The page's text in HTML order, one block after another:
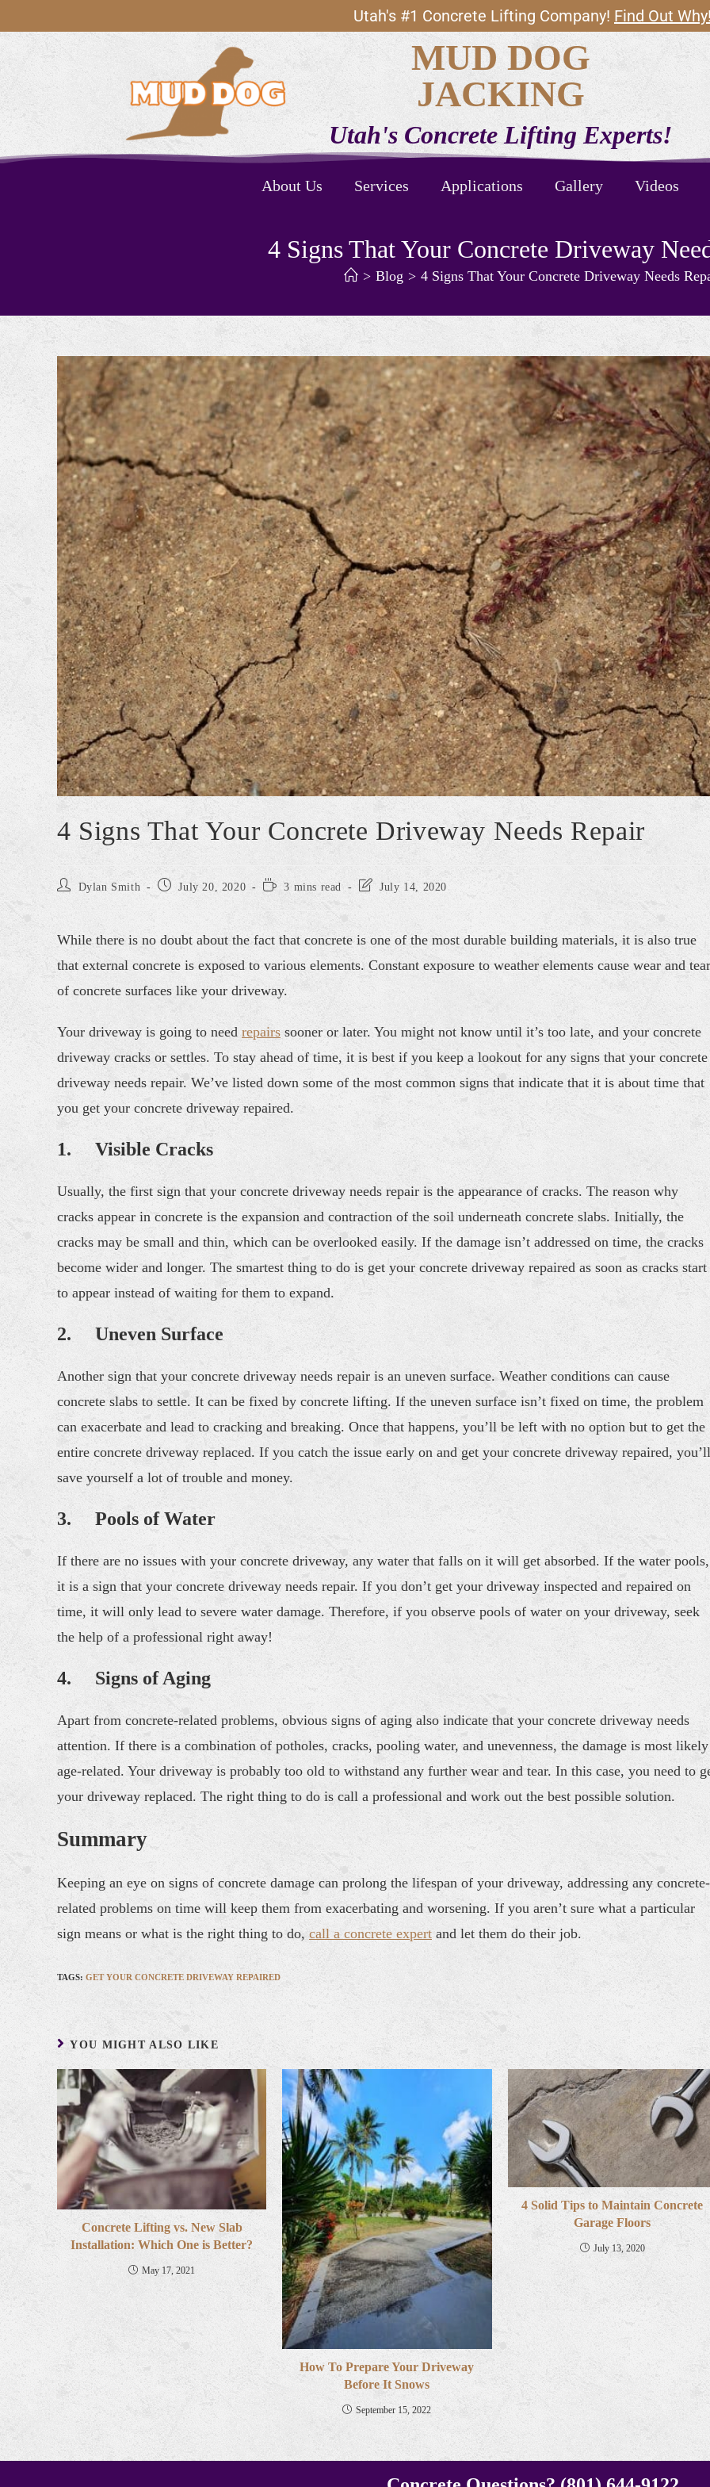
Utah's #1 Concrete Lifting Company! Find Out
MUD DOG
JACKING
Utah's Concrete Lifting Experts!
About Us Services Applications Gallery Videos
4 Signs That Your Concrete Driveway
> Blog > 4 Signs That Your Concrete Driveway Needs
4 Signs That Your Concrete Driveway Needs Repair
Dylan Smith July 20, 2020 3 mins read July 14, 2020
While there is no doubt about the fact that concrete is one of the most durable building materials, it is also true
that external concrete is exposed to various elements. Constant exposure to weather elements cause wear and tear
of concrete surfaces like your driveway.
Your driveway is going to need repairs sooner or later. You might not know until it’s too late, and your concrete
driveway cracks or settles. To stay ahead of time, it is best if you keep a lookout for any signs that your concrete
driveway needs repair. We’ve listed down some of the most common signs that indicate that it is about time that
you get your concrete driveway repaired.
1. Visible Cracks
Usually, the first sign that your concrete driveway needs repair is the appearance of cracks. The reason why
cracks appear in concrete is the expansion and contraction of the soil underneath concrete slabs. Initially, the
cracks may be small and thin, which can be overlooked easily. If the damage isn’t addressed on time, the cracks
become wider and longer. The smartest thing to do is get your concrete driveway repaired as soon as cracks start
to appear instead of waiting for them to expand.
2. Uneven Surface
Another sign that your concrete driveway needs repair is an uneven surface. Weather conditions can cause
concrete slabs to settle. It can be fixed by concrete lifting. If the uneven surface isn’t fixed on time, the problem
can exacerbate and lead to cracking and breaking. Once that happens, you’ll be left with no option but to get the
entire concrete driveway replaced. If you catch the issue early on and get your concrete driveway repaired, you’ll
save yourself a lot of trouble and money.
3. Pools of Water
If there are no issues with your concrete driveway, any water that falls on it will get absorbed. If the water pools,
it is a sign that your concrete driveway needs repair. If you don’t get your driveway inspected and repaired on
time, it will only lead to severe water damage. Therefore, if you observe pools of water on your driveway, seek
the help of a professional right away!
4. Signs of Aging
Apart from concrete-related problems, obvious signs of aging also indicate that your concrete driveway needs
attention. If there is a combination of potholes, cracks, pooling water, and unevenness, the damage is most likely
age-related. Your driveway is probably too old to withstand any further wear and tear. In this case, you need to
your driveway replaced. The right thing to do is call a professional and work out the best possible solution.
Summary
Keeping an eye on signs of concrete damage can prolong the lifespan of your driveway, addressing any concrete-
related problems on time will keep them from exacerbating and worsening. If you aren’t sure what a particular
sign means or what is the right thing to do, call a concrete expert and let them do their job.
TAGS: GET YOUR CONCRETE DRIVEWAY REPAIRED
YOU MIGHT ALSO LIKE
Concrete Lifting vs. New Slab
Installation: Which One is Better?
May 17, 2021
How To Prepare Your Driveway
Before It Snows
September 15, 2022
4 Solid Tips to Maintain Concrete
Garage Floors
July 13, 2020